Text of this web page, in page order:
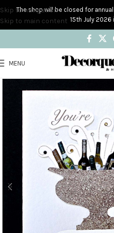
Skip to navigation
Skip to main content
MENU
The shop will be closed for
15th July 2026